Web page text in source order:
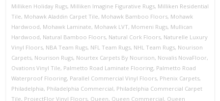
Milliken Holiday Rugs, Milliken Imagine Figurative Rugs, Milliken Residential
Tile, Mohawk Aladdin Carpet Tile, Mohawk Bamboo Floors, Mohawk
Hardwood, Mohawk Laminate, Mohawk LVT, Momeni Rugs, Mullican
Hardwood, Natural Bamboo Floors, Natural Cork Floors, Naturelle Luxury
Vinyl Floors, NBA Team Rugs, NFL Team Rugs, NHL Team Rugs, Nourison
Carpets, Nourison Rugs, Nourtex Carpets By Nourison, Novalis NovaFloor,
Ovations Vinyl Tile, Palmetto Road Laminate Flooring, Palmetto Road
Waterproof Flooring, Parallel Commercial Vinyl Floors, Phenix Carpets,
Philadelphia, Philadelphia Commercial, Philadelphia Commercial Carpet
Tile, ProjectFlor Vinyl Floors, Queen, Queen Commercial, Queen